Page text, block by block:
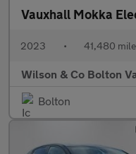
Vauxhall Mokka
2023 • 41,480
Wilson & Co Bolton
Bolton